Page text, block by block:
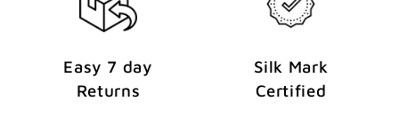
Easy 7 day
Returns
Silk Mark
Certified